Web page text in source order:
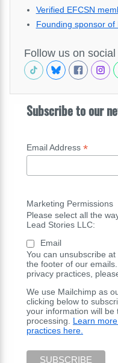
Verified EFCSN
Founding sponsor of
Follow us on social
Subscribe to our
Email Address *
Marketing Permissions
Please select all the
Lead Stories LLC:
Email
You can unsubscribe
the footer of our
privacy practices,
We use Mailchimp as
clicking below to
your information will
processing. Learn
practices here.